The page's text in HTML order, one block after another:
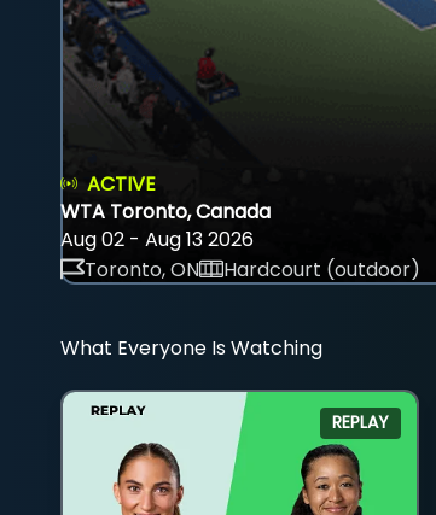
ACTIVE
WTA Toronto, Canada
Aug 02 - Aug 13 2026
Toronto, ON
Hardcourt (outdoor)
What Everyone Is Watching
REPLAY